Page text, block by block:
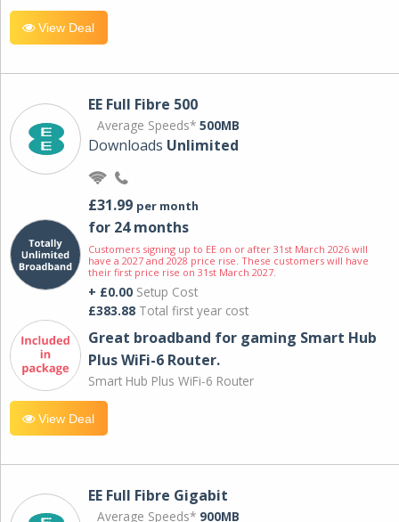
View Deal
EE Full Fibre 500
Average Speeds* 500MB
Downloads Unlimited
£31.99 per month
for 24 months
Customers signing up to EE on or after 31st March 2026 will
have a 2027 and 2028 price rise. These customers will have
their first price rise on 31st March 2027.
+ £0.00 Setup Cost
£383.88 Total first year cost
Great broadband for gaming Smart Hub
Plus WiFi-6 Router.
Smart Hub Plus WiFi-6 Router
View Deal
EE Full Fibre Gigabit
Average Speeds* 900MB